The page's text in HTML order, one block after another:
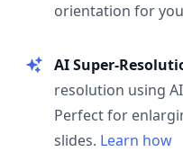
orientation for
AI Super-
resolution using
Perfect for
slides. Learn how